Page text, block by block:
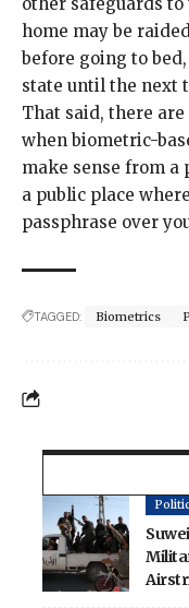
home may be
before going to
state until the next
That said, there
when biometric-
make sense from
a public place
passphrase over
TAGGED: Biometrics